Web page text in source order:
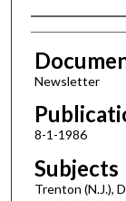
Authors
Newsletter
8-1-1986
Subjects
Trenton (N.J.),